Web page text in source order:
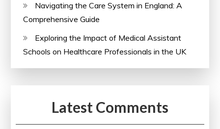
Navigating the Care System in England: A
Comprehensive Guide
Exploring the Impact of Medical Assistant
Schools on Healthcare Professionals in the UK
Latest Comments